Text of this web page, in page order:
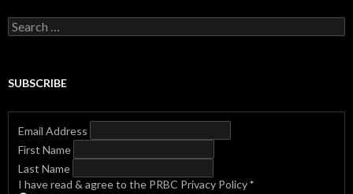
Search
for:
SUBSCRIBE
Email Address
First Name
Last Name
I have read & agree to the PRBC Privacy Policy*